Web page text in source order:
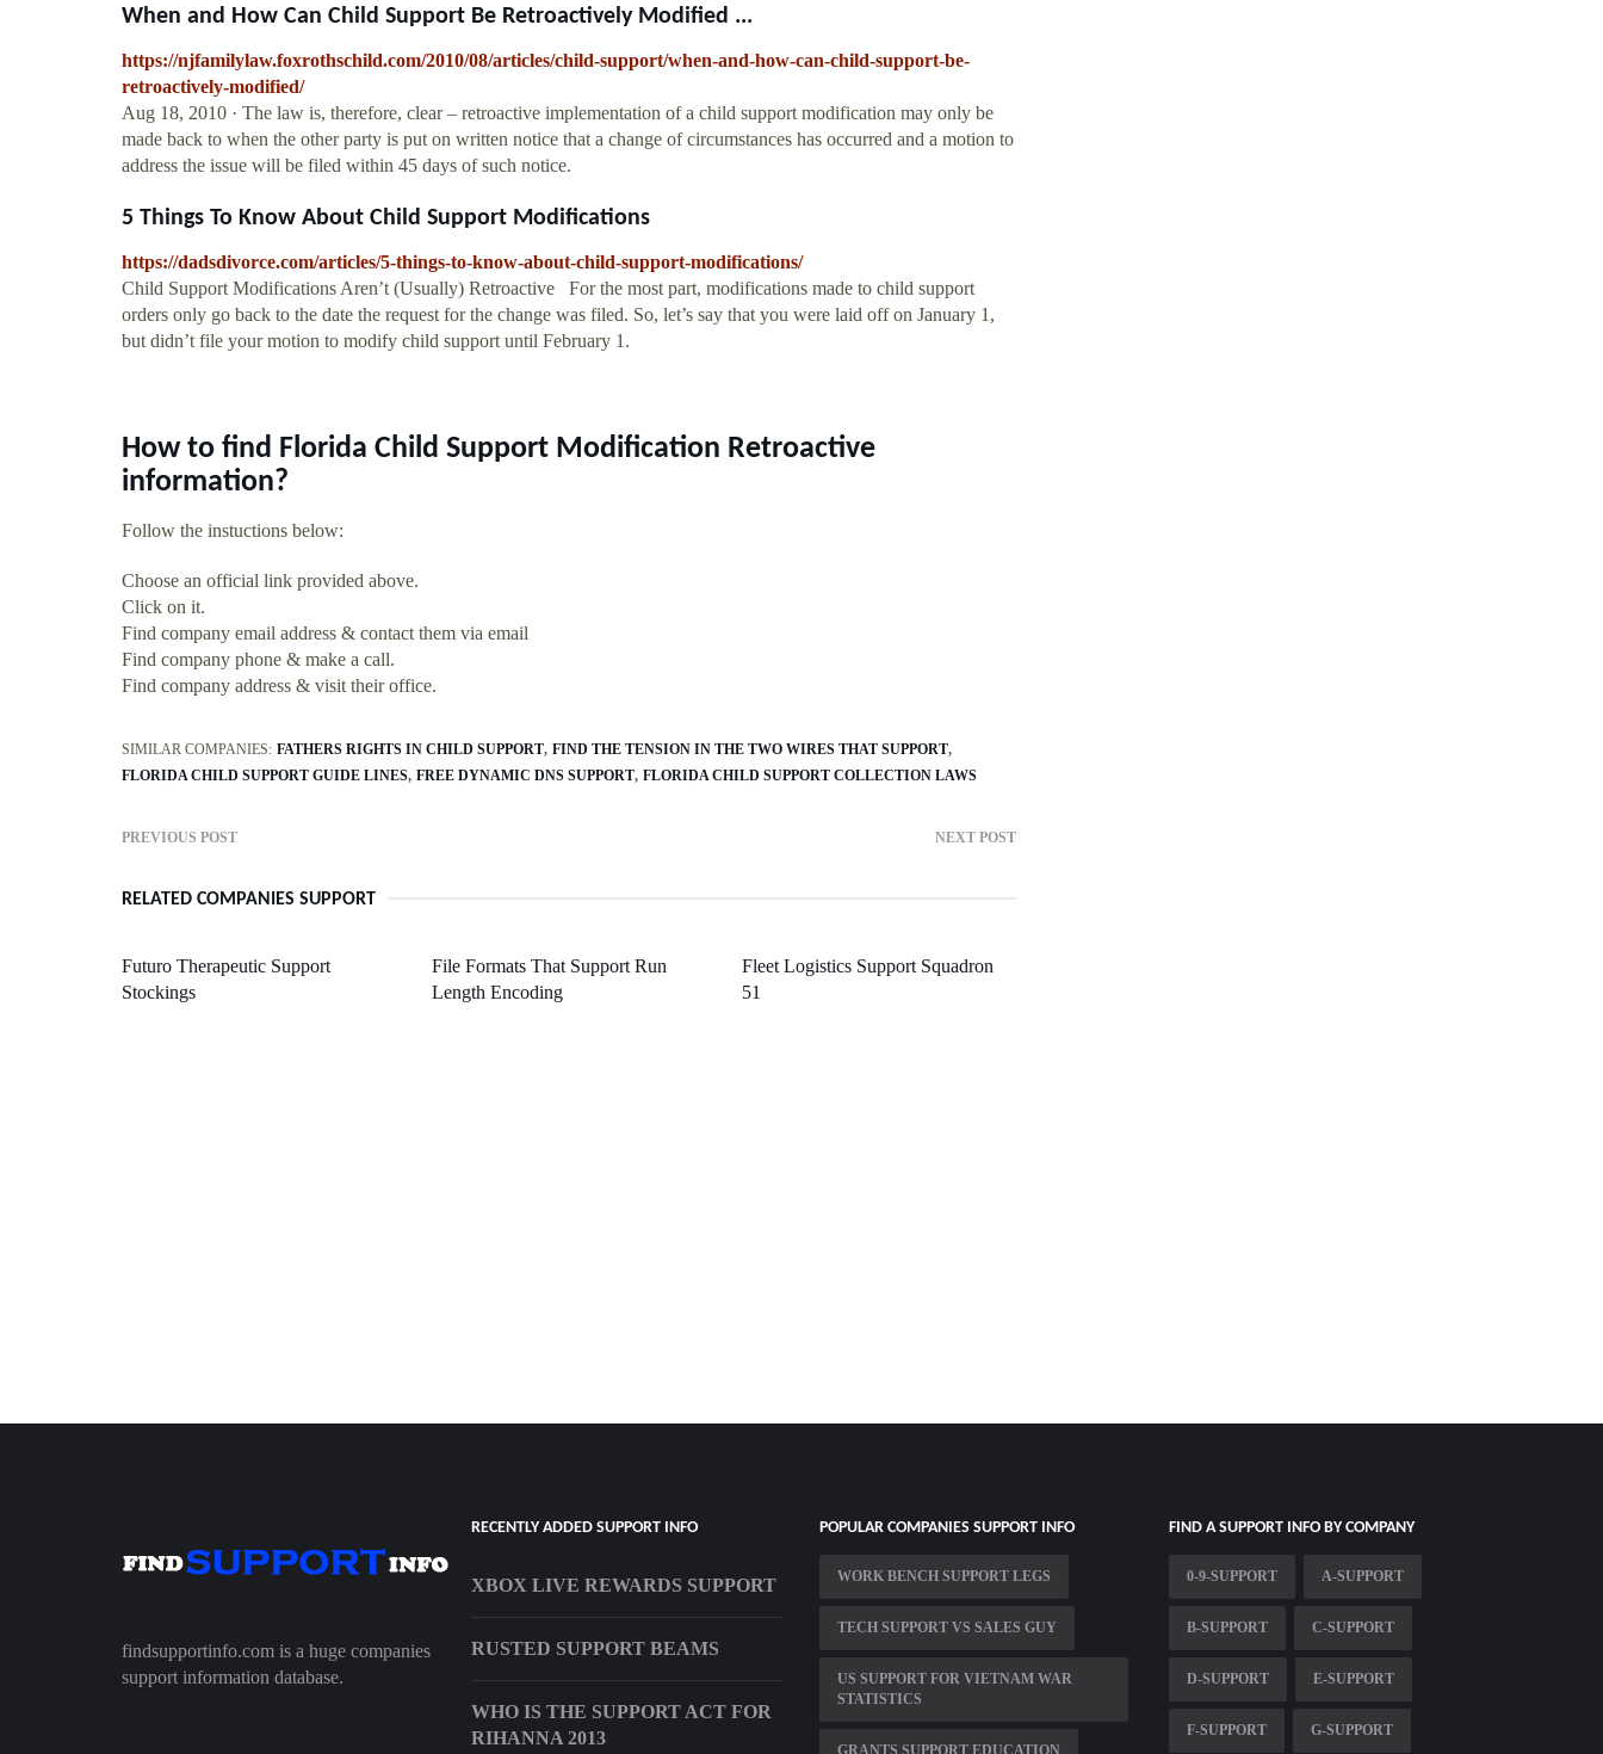
When and How Can Child Support Be Retroactively Modified ...
https://njfamilylaw.foxrothschild.com/2010/08/articles/child-support/when-and-how-can-child-support-be-
retroactively-modified/
Aug 18, 2010 · The law is, therefore, clear – retroactive implementation of a child support modification may only be
made back to when the other party is put on written notice that a change of circumstances has occurred and a motion to
address the issue will be filed within 45 days of such notice.
5 Things To Know About Child Support Modifications
https://dadsdivorce.com/articles/5-things-to-know-about-child-support-modifications/
Child Support Modifications Aren’t (Usually) Retroactive For the most part, modifications made to child support
orders only go back to the date the request for the change was filed. So, let’s say that you were laid off on January 1,
but didn’t file your motion to modify child support until February 1.
How to find Florida Child Support Modification Retroactive
information?
Follow the instuctions below:
Choose an official link provided above.
Click on it.
Find company email address & contact them via email
Find company phone & make a call.
Find company address & visit their office.
SIMILAR COMPANIES: FATHERS RIGHTS IN CHILD SUPPORT FIND THE TENSION IN THE TWO WIRES THAT SUPPORT
FLORIDA CHILD SUPPORT GUIDE LINES FREE DYNAMIC DNS SUPPORT FLORIDA CHILD SUPPORT COLLECTION LAWS
PREVIOUS POST NEXT POST
RELATED COMPANIES SUPPORT
Futuro Therapeutic Support
Stockings
File Formats That Support Run
Length Encoding
Fleet Logistics Support Squadron
51
findsupportinfo.com is a huge companies
support information database.
RECENTLY ADDED SUPPORT INFO
XBOX LIVE REWARDS SUPPORT
RUSTED SUPPORT BEAMS
WHO IS THE SUPPORT ACT FOR
RIHANNA 2013
POPULAR COMPANIES SUPPORT INFO
WORK BENCH SUPPORT LEGS
TECH SUPPORT VS SALES GUY
US SUPPORT FOR VIETNAM WAR
STATISTICS
GRANTS SUPPORT EDUCATION
FIND A SUPPORT INFO BY COMPANY
0-9-SUPPORT A-SUPPORT
B-SUPPORT C-SUPPORT
D-SUPPORT E-SUPPORT
F-SUPPORT G-SUPPORT